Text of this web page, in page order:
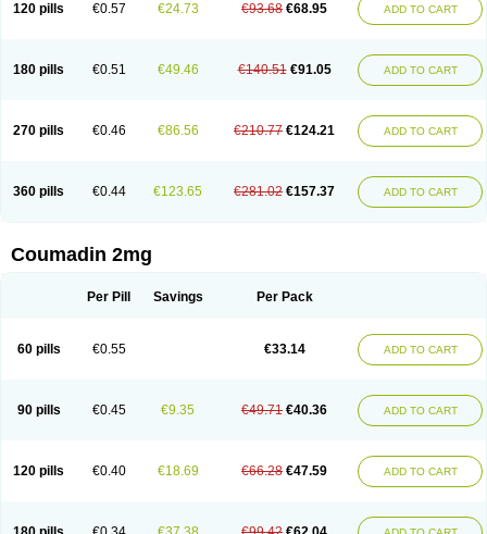
120 pills €0.57 €24.73 €93.68 €68.95 ADD TO CART
180 pills €0.51 €49.46 €140.51 €91.05 ADD TO CART
270 pills €0.46 €86.56 €210.77 €124.21 ADD TO CART
360 pills €0.44 €123.65 €281.02 €157.37 ADD TO CART
Coumadin 2mg
Per Pill Savings Per Pack
60 pills €0.55 €33.14 ADD TO CART
90 pills €0.45 €9.35 €49.71 €40.36 ADD TO CART
120 pills €0.40 €18.69 €66.28 €47.59 ADD TO CART